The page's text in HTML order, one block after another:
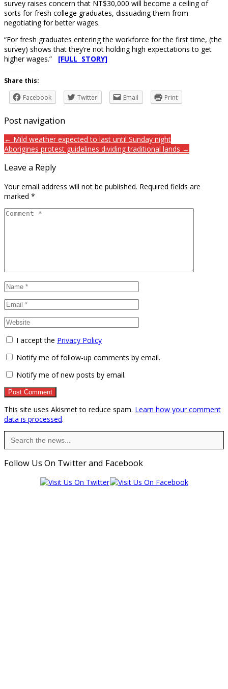
survey raises concern that NT$30,000 will become a ceiling of
sorts for fresh college graduates, dissuading them from
negotiating for better wages.
“For fresh graduates entering the workforce for the first time, (the
survey) shows that they’re not holding high expectations to get
higher wages.” [FULL STORY]
Share this:
Facebook
Twitter Email Print
Post navigation
← Mild weather expected to last until Sunday night
Aborigines protest guidelines dividing traditional lands →
Leave a Reply
Your email address will not be published. Required fields are
marked *
I accept the Privacy Policy
Notify me of follow-up comments by email.
Notify me of new posts by email.
This site uses Akismet to reduce spam. Learn how your comment
data is processed.
Search
for:
Follow Us On Twitter and Facebook